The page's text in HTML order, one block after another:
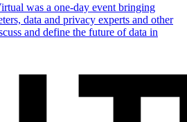
was a one-day event bringing
data and privacy experts and other
and define the future of data in